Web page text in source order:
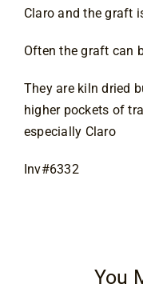
Claro and the graft
Often the graft can
They are kiln dried
higher pockets of
especially Claro
Inv#6332
You